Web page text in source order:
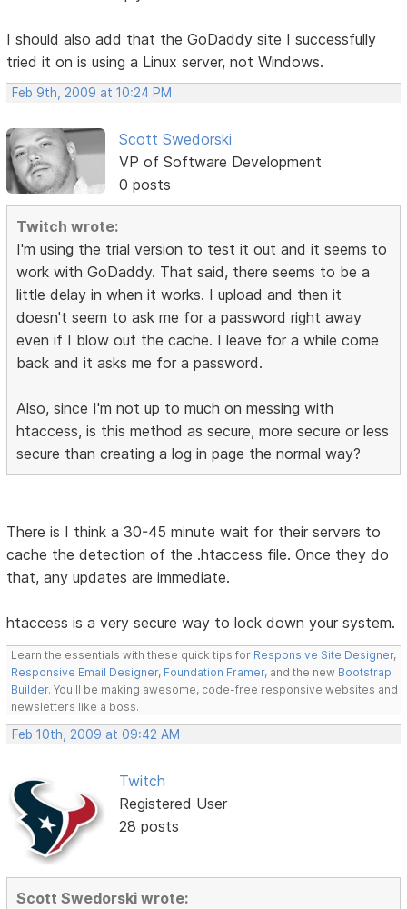
I should also add that the GoDaddy site I successfully
tried it on is using a Linux server, not Windows.
Feb 9th, 2009 at 10:24 PM
Scott Swedorski
VP of Software Development
0 posts
Twitch wrote:
I'm using the trial version to test it out and it seems to
work with GoDaddy. That said, there seems to be a
little delay in when it works. I upload and then it
doesn't seem to ask me for a password right away
even if I blow out the cache. I leave for a while come
back and it asks me for a password.
Also, since I'm not up to much on messing with
htaccess, is this method as secure, more secure or less
secure than creating a log in page the normal way?
There is I think a 30-45 minute wait for their servers to
cache the detection of the .htaccess file. Once they do
that, any updates are immediate.
htaccess is a very secure way to lock down your system.
Learn the essentials with these quick tips for Responsive Site Designer,
Responsive Email Designer, Foundation Framer, and the new Bootstrap
Builder. You'll be making awesome, code-free responsive websites and
newsletters like a boss.
Feb 10th, 2009 at 09:42 AM
Twitch
Registered User
28 posts
Scott Swedorski wrote: